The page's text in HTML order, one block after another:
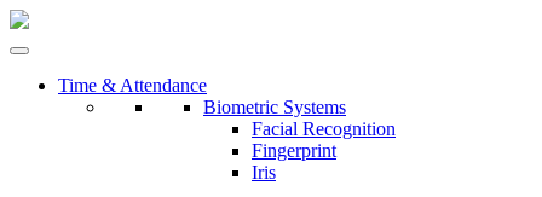
Time & Attendance
Biometric Systems
Facial Recognition
Fingerprint
Iris